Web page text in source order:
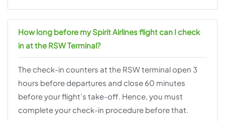
How long before my Spirit Airlines flight can I check
in at the RSW Terminal?
The check-in counters at the RSW terminal open 3
hours before departures and close 60 minutes
before your flight’s take-off. Hence, you must
complete your check-in procedure before that.